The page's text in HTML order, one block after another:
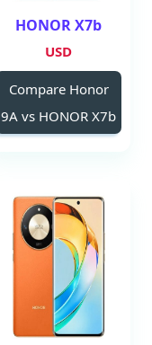
HONOR X7b
USD
Compare Honor
9A vs HONOR X7b